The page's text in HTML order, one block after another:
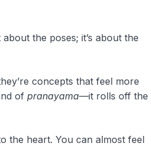
the poses; it’s about the
concepts that feel more
of pranayama—it rolls off the
the heart. You can almost feel